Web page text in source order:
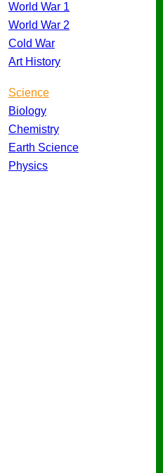
World War 1
World War 2
Cold War
Art History
Science
Biology
Chemistry
Earth Science
Physics